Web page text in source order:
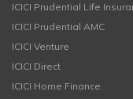
ICICI Prudential Life
ICICI Prudential AMC
ICICI Venture
ICICI Direct
ICICI Home Finance